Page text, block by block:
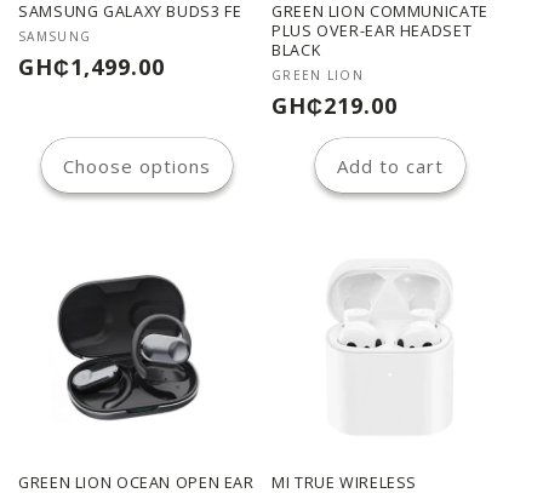
SAMSUNG GALAXY BUDS3 FE
Vendor:
SAMSUNG
Regular
GH₵1,499.00
Choose options
GREEN LION COMMUNICATE
PLUS OVER-EAR HEADSET
BLACK
Vendor:
GREEN LION
Regular
price
GH₵219.00
Add to cart
GREEN LION OCEAN OPEN EAR
MI TRUE WIRELESS